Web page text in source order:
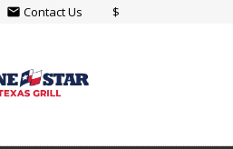
email Contact Us $